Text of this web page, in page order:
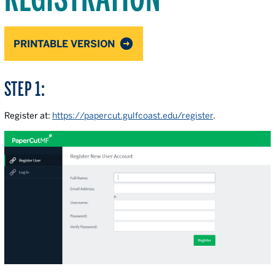
PRINTABLE VERSION
STEP 1:
Register at: https://papercut.gulfcoast.edu/register.